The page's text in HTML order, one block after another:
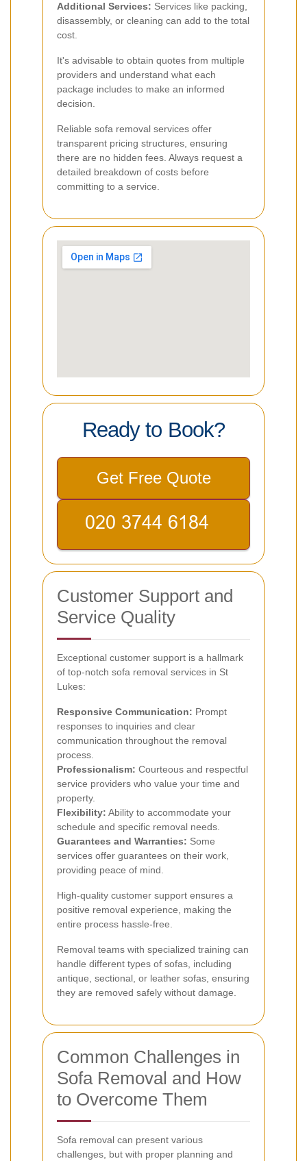
Additional Services: Services like packing,
disassembly, or cleaning can add to the total
cost.
It's advisable to obtain quotes from multiple
providers and understand what each
package includes to make an informed
decision.
Reliable sofa removal services offer
transparent pricing structures, ensuring
there are no hidden fees. Always request a
detailed breakdown of costs before
committing to a service.
Ready to Book?
Get Free Quote
Customer Support and
Service Quality
Exceptional customer support is a hallmark
of top-notch sofa removal services in St
Lukes:
Responsive Communication: Prompt
responses to inquiries and clear
communication throughout the removal
process.
Professionalism: Courteous and respectful
service providers who value your time and
property.
Flexibility: Ability to accommodate your
schedule and specific removal needs.
Guarantees and Warranties: Some
services offer guarantees on their work,
providing peace of mind.
High-quality customer support ensures a
positive removal experience, making the
entire process hassle-free.
Removal teams with specialized training can
handle different types of sofas, including
antique, sectional, or leather sofas, ensuring
they are removed safely without damage.
Common Challenges in
Sofa Removal and How
to Overcome Them
Sofa removal can present various
challenges, but with proper planning and